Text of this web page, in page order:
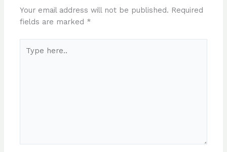
Your email address will not be published. Required
fields are marked *
here..